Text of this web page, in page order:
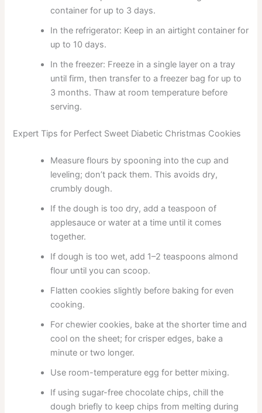
container for up to 3 days.
In the refrigerator: Keep in an airtight container for
up to 10 days.
In the freezer: Freeze in a single layer on a tray
until firm, then transfer to a freezer bag for up to
3 months. Thaw at room temperature before
serving.
Expert Tips for Perfect Sweet Diabetic Christmas Cookies
Measure flours by spooning into the cup and
leveling; don’t pack them. This avoids dry,
crumbly dough.
If the dough is too dry, add a teaspoon of
applesauce or water at a time until it comes
together.
If dough is too wet, add 1–2 teaspoons almond
flour until you can scoop.
Flatten cookies slightly before baking for even
cooking.
For chewier cookies, bake at the shorter time and
cool on the sheet; for crisper edges, bake a
minute or two longer.
Use room-temperature egg for better mixing.
If using sugar-free chocolate chips, chill the
dough briefly to keep chips from melting during